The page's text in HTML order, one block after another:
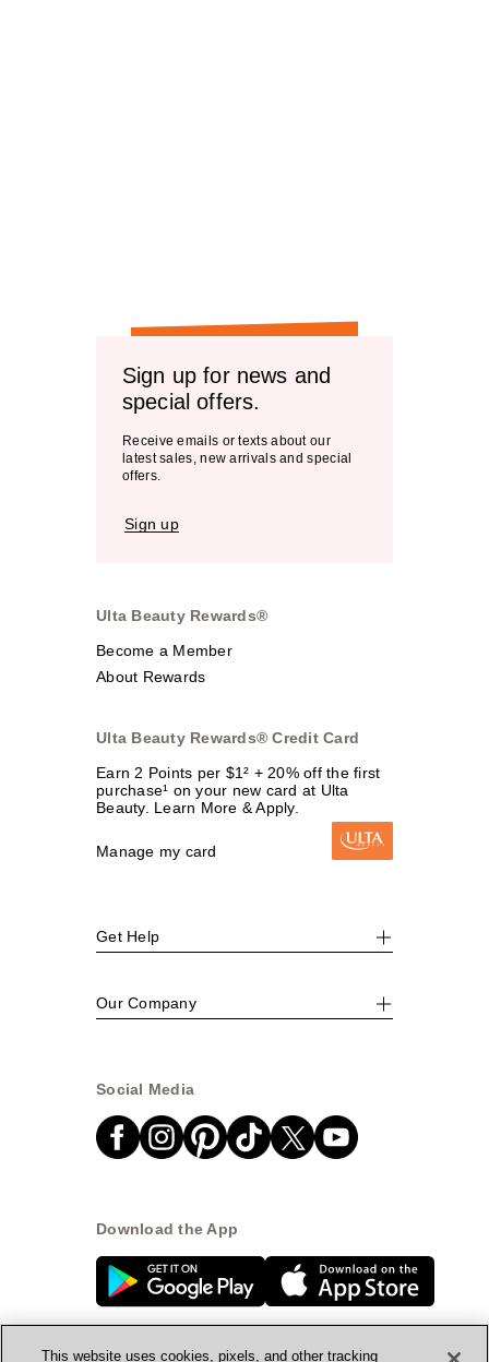
Sign up for news and
special offers.
Receive emails or texts about our
latest sales, new arrivals and special
offers.
Sign up
Ulta Beauty Rewards®
Become a Member
About Rewards
Ulta Beauty Rewards® Credit Card
Earn 2 Points per $1² + 20% off the first
purchase¹ on your new card at Ulta
Beauty. Learn More & Apply.
Manage my card
Get Help
Our Company
Social Media
Download the App
This website uses cookies, pixels, and other tracking